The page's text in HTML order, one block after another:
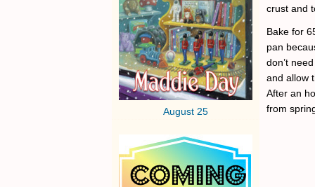
August 25
crust and
Bake for
pan
don’t
and allow
After an
from